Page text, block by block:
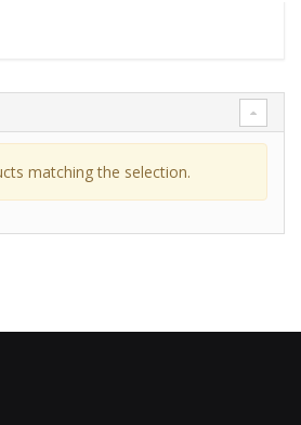
matching the selection.